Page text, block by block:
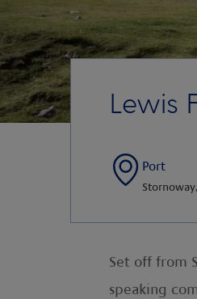
Lewis
Port
Set off from
speaking